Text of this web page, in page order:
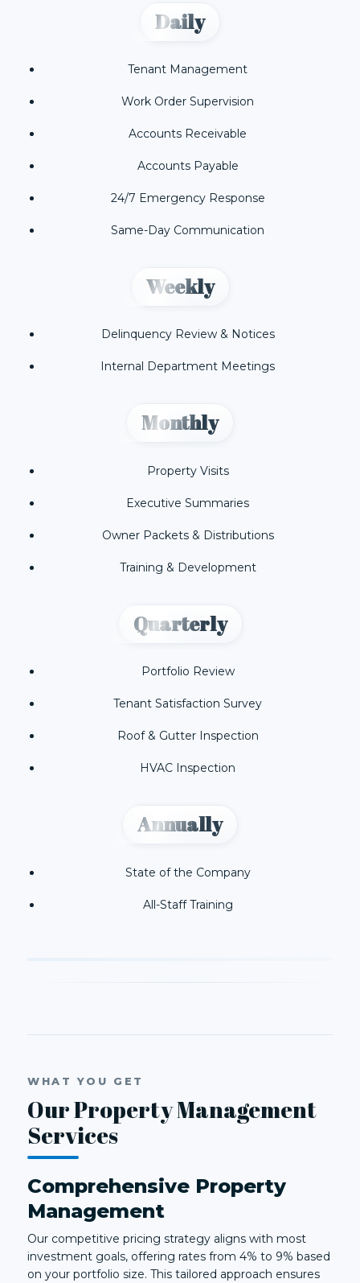
Daily
Tenant Management
Work Order Supervision
Accounts Receivable
Accounts Payable
24/7 Emergency Response
Same-Day Communication
Weekly
Delinquency Review & Notices
Internal Department Meetings
Monthly
Property Visits
Executive Summaries
Owner Packets & Distributions
Training & Development
Quarterly
Portfolio Review
Tenant Satisfaction Survey
Roof & Gutter Inspection
HVAC Inspection
Annually
State of the Company
All-Staff Training
WHAT YOU GET
Our Property Management
Services
Comprehensive Property
Management
Our competitive pricing strategy aligns with most
investment goals, offering rates from 4% to 9% based
on your portfolio size. This tailored approach ensures